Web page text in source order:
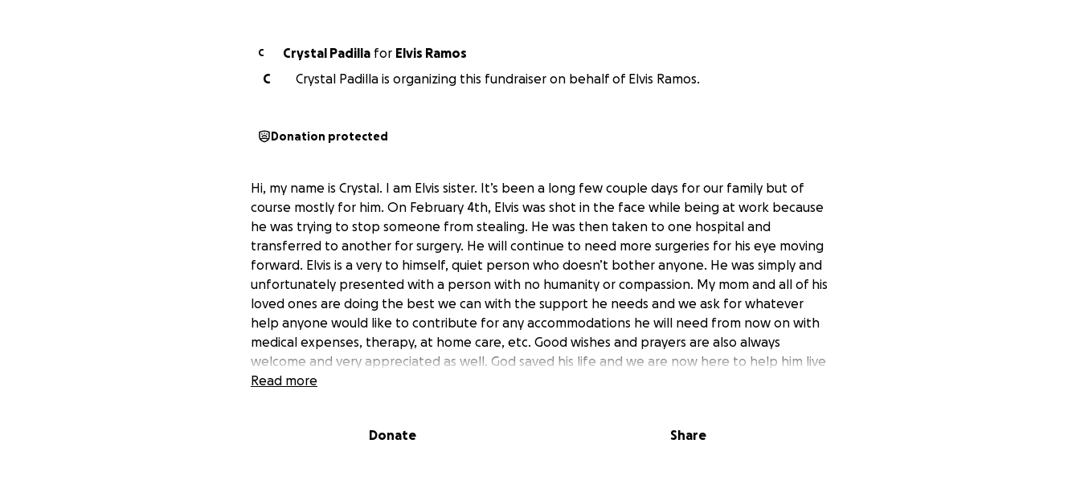
C Crystal Padilla for Elvis Ramos
C
Crystal Padilla is organizing this fundraiser on behalf of Elvis Ramos.
Donation protected
Hi, my name is Crystal. I am Elvis sister. It’s been a long few couple days for our family but of
course mostly for him. On February 4th, Elvis was shot in the face while being at work because
he was trying to stop someone from stealing. He was then taken to one hospital and
transferred to another for surgery. He will continue to need more surgeries for his eye moving
forward. Elvis is a very to himself, quiet person who doesn’t bother anyone. He was simply and
unfortunately presented with a person with no humanity or compassion. My mom and all of his
loved ones are doing the best we can with the support he needs and we ask for whatever
help anyone would like to contribute for any accommodations he will need from now on with
medical expenses, therapy, at home care, etc. Good wishes and prayers are also always
welcome and very appreciated as well. God saved his life and we are now here to help him live
the best version of it he can. Thank you.
familia pero sobre todo para él. El 4 de febrero, Elvis recibió un disparo en la cara mientras
Read more
Donate Share